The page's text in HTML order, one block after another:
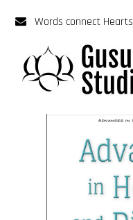
Words connect Hearts